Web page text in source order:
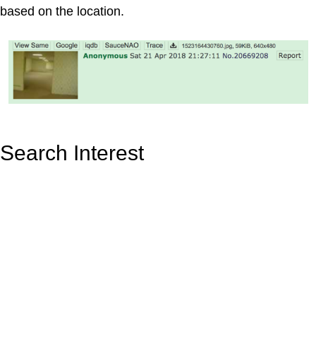
based on the location.
Search Interest